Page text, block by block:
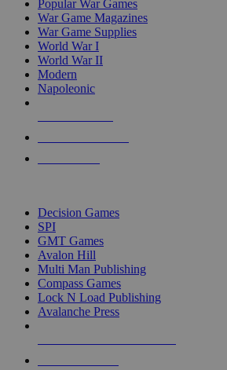
Popular War Games
War Game Magazines
War Game Supplies
World War I
World War II
Modern
Napoleonic
Decision Games
SPI
GMT Games
Avalon Hill
Multi Man Publishing
Compass Games
Lock N Load Publishing
Avalanche Press